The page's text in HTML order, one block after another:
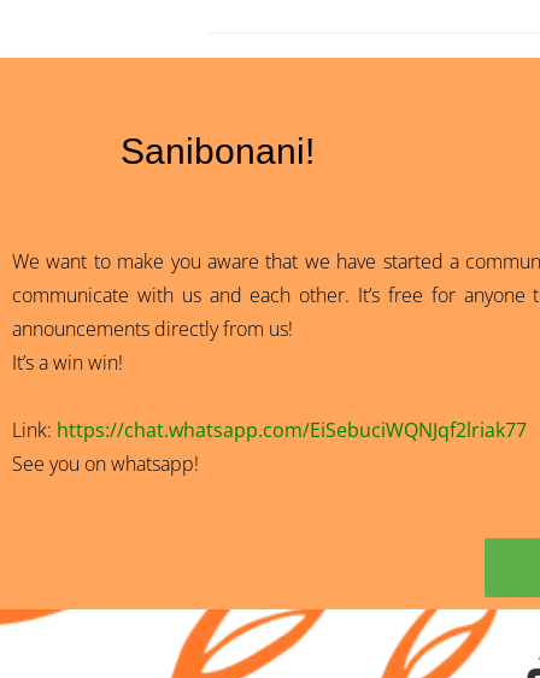
Sanibonani!
We want to make you aware that we have started a
communicate with us and each other. It’s free for
announcements directly from us!
It’s a win win!
Link: https://chat.whatsapp.com/EiSebuciWQNJqf2lriak77
See you on whatsapp!